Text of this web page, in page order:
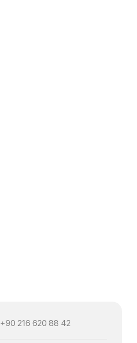
+90 216 620 88 42